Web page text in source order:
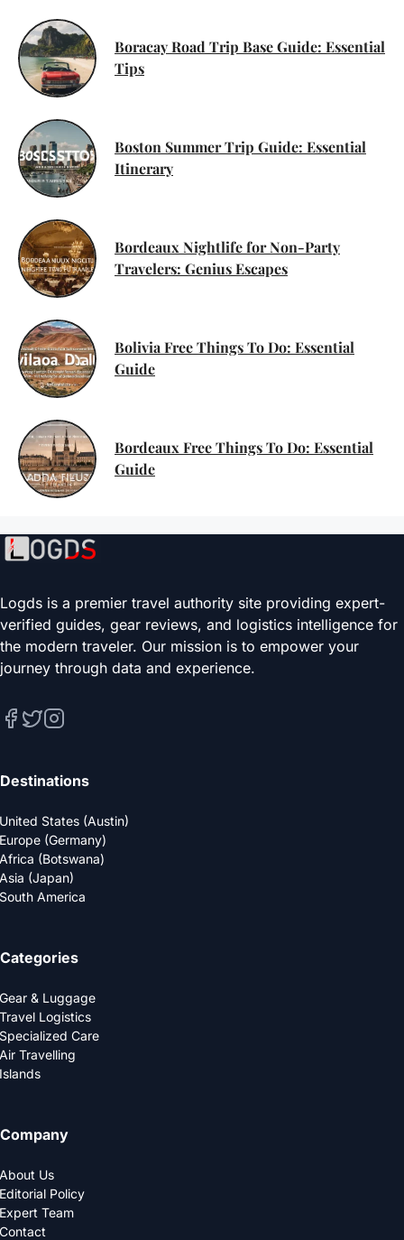
Boracay Road Trip Base Guide: Essential
Tips
Boston Summer Trip Guide: Essential
Itinerary
Bordeaux Nightlife for Non-Party
Travelers: Genius Escapes
Bolivia Free Things To Do: Essential
Guide
Bordeaux Free Things To Do: Essential
Guide
Logds is a premier travel authority site providing expert-
verified guides, gear reviews, and logistics intelligence for
the modern traveler. Our mission is to empower your
journey through data and experience.
Destinations
United States (Austin)
Europe (Germany)
Africa (Botswana)
Asia (Japan)
South America
Categories
Gear & Luggage
Travel Logistics
Specialized Care
Air Travelling
Islands
Company
About Us
Editorial Policy
Expert Team
Contact